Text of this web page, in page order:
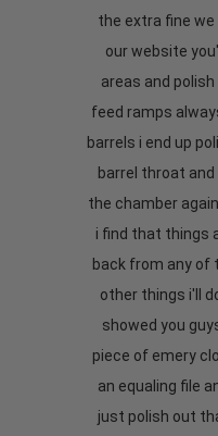
the extra fine we
our website
areas and
feed ramps
barrels i end up
barrel throat and
the chamber
i find that things
back from any of
other things i'll
showed you
piece of emery
an equaling file
just polish out